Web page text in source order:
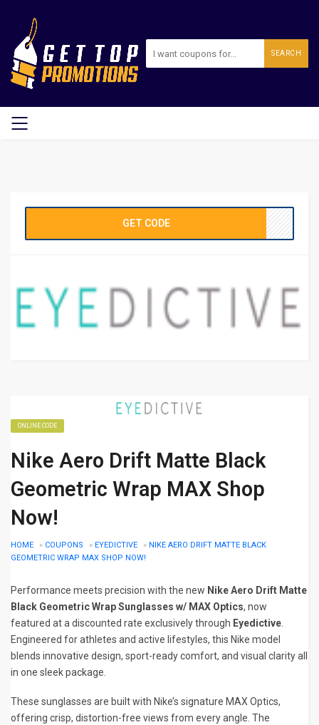
SEARCH
GET CODE
ONLINE CODE
Nike Aero Drift Matte Black
Geometric Wrap MAX Shop
Now!
HOME » COUPONS » EYEDICTIVE » NIKE AERO DRIFT MATTE BLACK
GEOMETRIC WRAP MAX SHOP NOW!
Performance meets precision with the new Nike Aero Drift Matte
Black Geometric Wrap Sunglasses w/ MAX Optics, now
featured at a discounted rate exclusively through Eyedictive.
Engineered for athletes and active lifestyles, this Nike model
blends innovative design, sport-ready comfort, and visual clarity all
in one sleek package.
These sunglasses are built with Nike’s signature MAX Optics,
offering crisp, distortion-free views from every angle. The